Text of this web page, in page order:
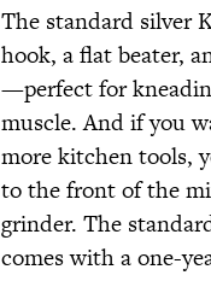
The standard silver
hook, a flat beater,
—perfect for
muscle. And if you
more kitchen tools,
to the front of the
grinder. The
comes with a one-